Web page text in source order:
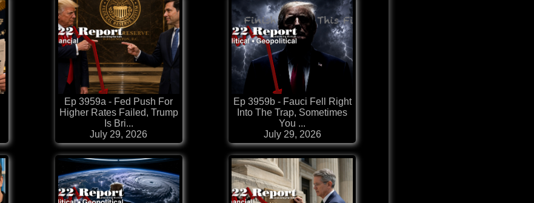
Ep 3959a - Fed Push For
Higher Rates Failed, Trump
Is Bri...
July 29, 2026
Ep 3959b - Fauci Fell Right
Into The Trap, Sometimes
You ...
July 29, 2026